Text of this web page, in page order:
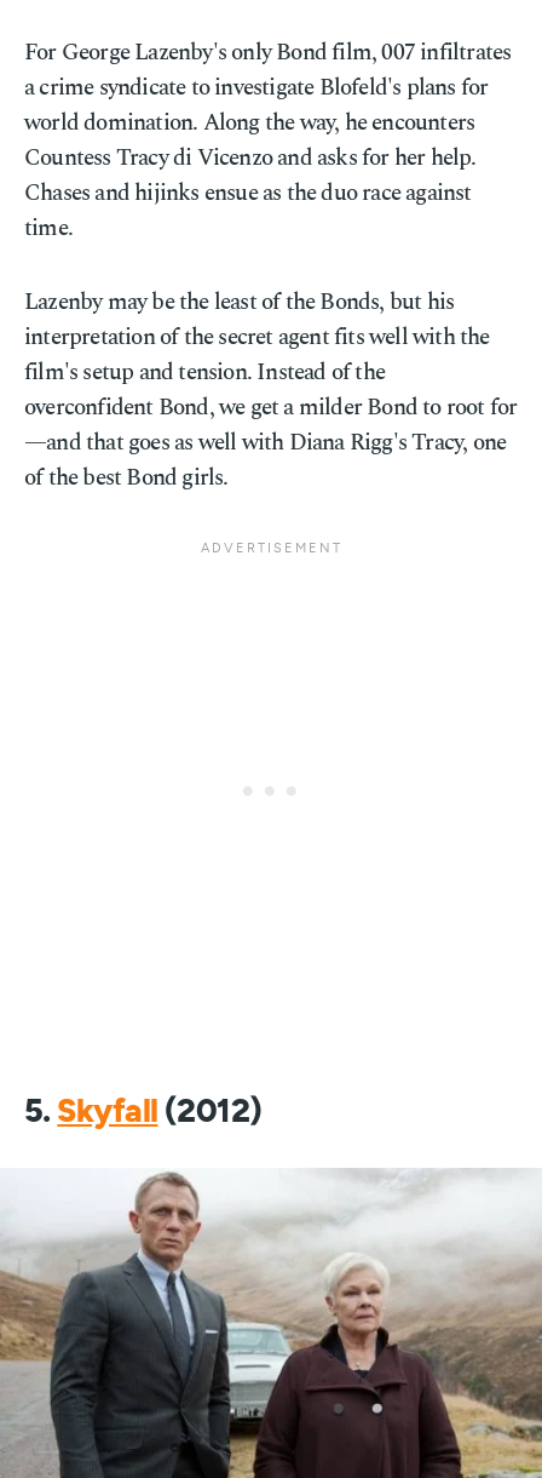
For George Lazenby's only Bond film, 007 infiltrates
a crime syndicate to investigate Blofeld's plans for
world domination. Along the way, he encounters
Countess Tracy di Vicenzo and asks for her help.
Chases and hijinks ensue as the duo race against
time.
Lazenby may be the least of the Bonds, but his
interpretation of the secret agent fits well with the
film's setup and tension. Instead of the
overconfident Bond, we get a milder Bond to root for
—and that goes as well with Diana Rigg's Tracy, one
of the best Bond girls.
5. Skyfall (2012)